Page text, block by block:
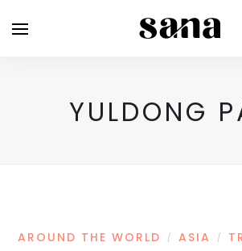
YULDONG
AROUND THE WORLD / ASIA /